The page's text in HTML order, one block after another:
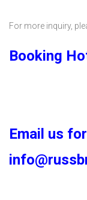
For more inquiry,
Booking
Email us